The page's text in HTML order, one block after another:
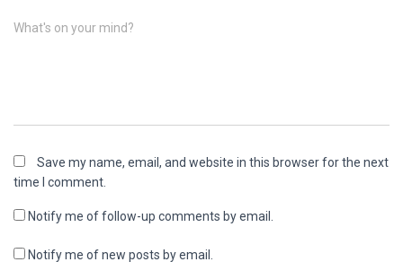
What's on your mind?
Save my name, email, and website in this browser for the next
time I comment.
Notify me of follow-up comments by email.
Notify me of new posts by email.